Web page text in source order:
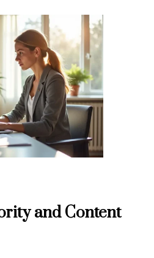
and Content